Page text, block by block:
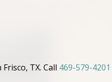
TX. Call 469-579-4201